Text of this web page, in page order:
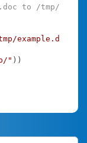
to /tmp/
example.d
" ))